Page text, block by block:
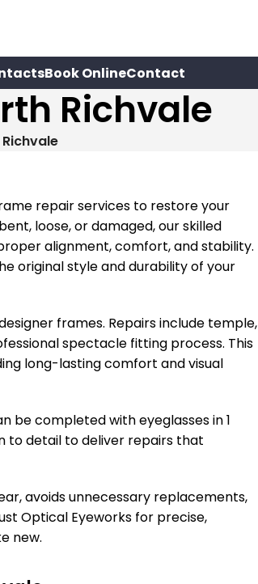
Book OnlineContact
Richvale
repair services to restore your
loose, or damaged, our skilled
alignment, comfort, and stability.
original style and durability of your
frames. Repairs include temple,
spectacle fitting process. This
long-lasting comfort and visual
be completed with eyeglasses in 1
to detail to deliver repairs that
avoids unnecessary replacements,
Optical Eyeworks for precise,
new.